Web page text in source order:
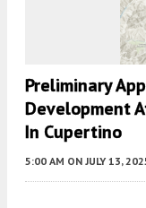
Preliminary
Development
In Cupertino
5:00 AM ON JULY 13,